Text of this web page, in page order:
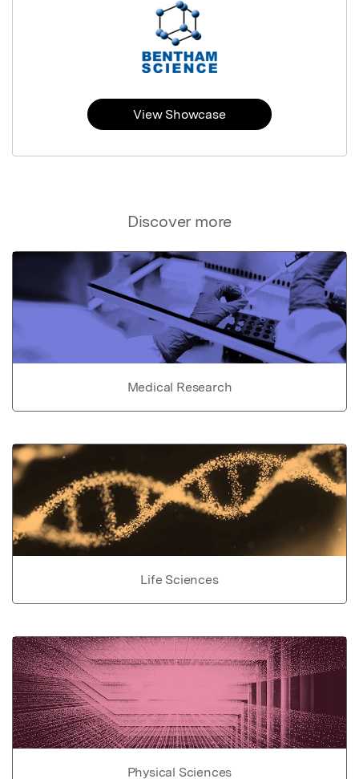
Discover more
Medical Research
Life Sciences
Physical Sciences
View Showcase